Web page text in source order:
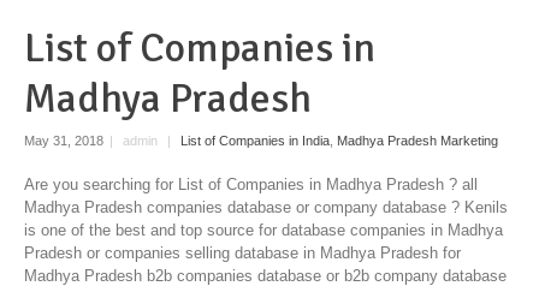
List of Companies in
Madhya Pradesh
May 31, 2018 | admin | List of Companies in India Madhya Pradesh Marketing
Are you searching for List of Companies in Madhya Pradesh ? all
Madhya Pradesh companies database or company database ? Kenils
is one of the best and top source for database companies in Madhya
Pradesh or companies selling database in Madhya Pradesh for
Madhya Pradesh b2b companies database or b2b company database